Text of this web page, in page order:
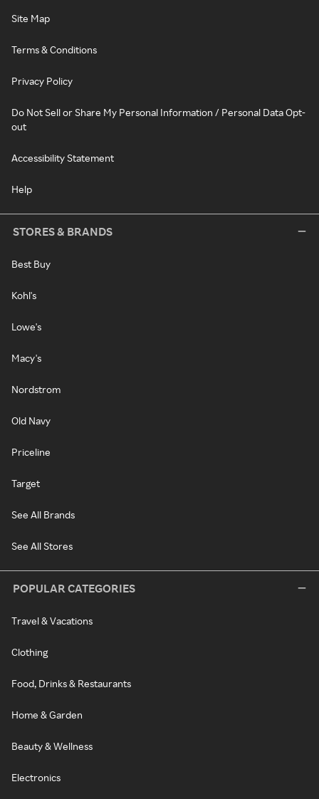
Site Map
Terms & Conditions
Privacy Policy
Do Not Sell or Share My Personal Information / Personal Data Opt-
out
Accessibility Statement
Help
STORES & BRANDS
Best Buy
Kohl's
Lowe's
Macy's
Nordstrom
Old Navy
Priceline
Target
See All Brands
See All Stores
POPULAR CATEGORIES
Travel & Vacations
Clothing
Food, Drinks & Restaurants
Home & Garden
Beauty & Wellness
Electronics